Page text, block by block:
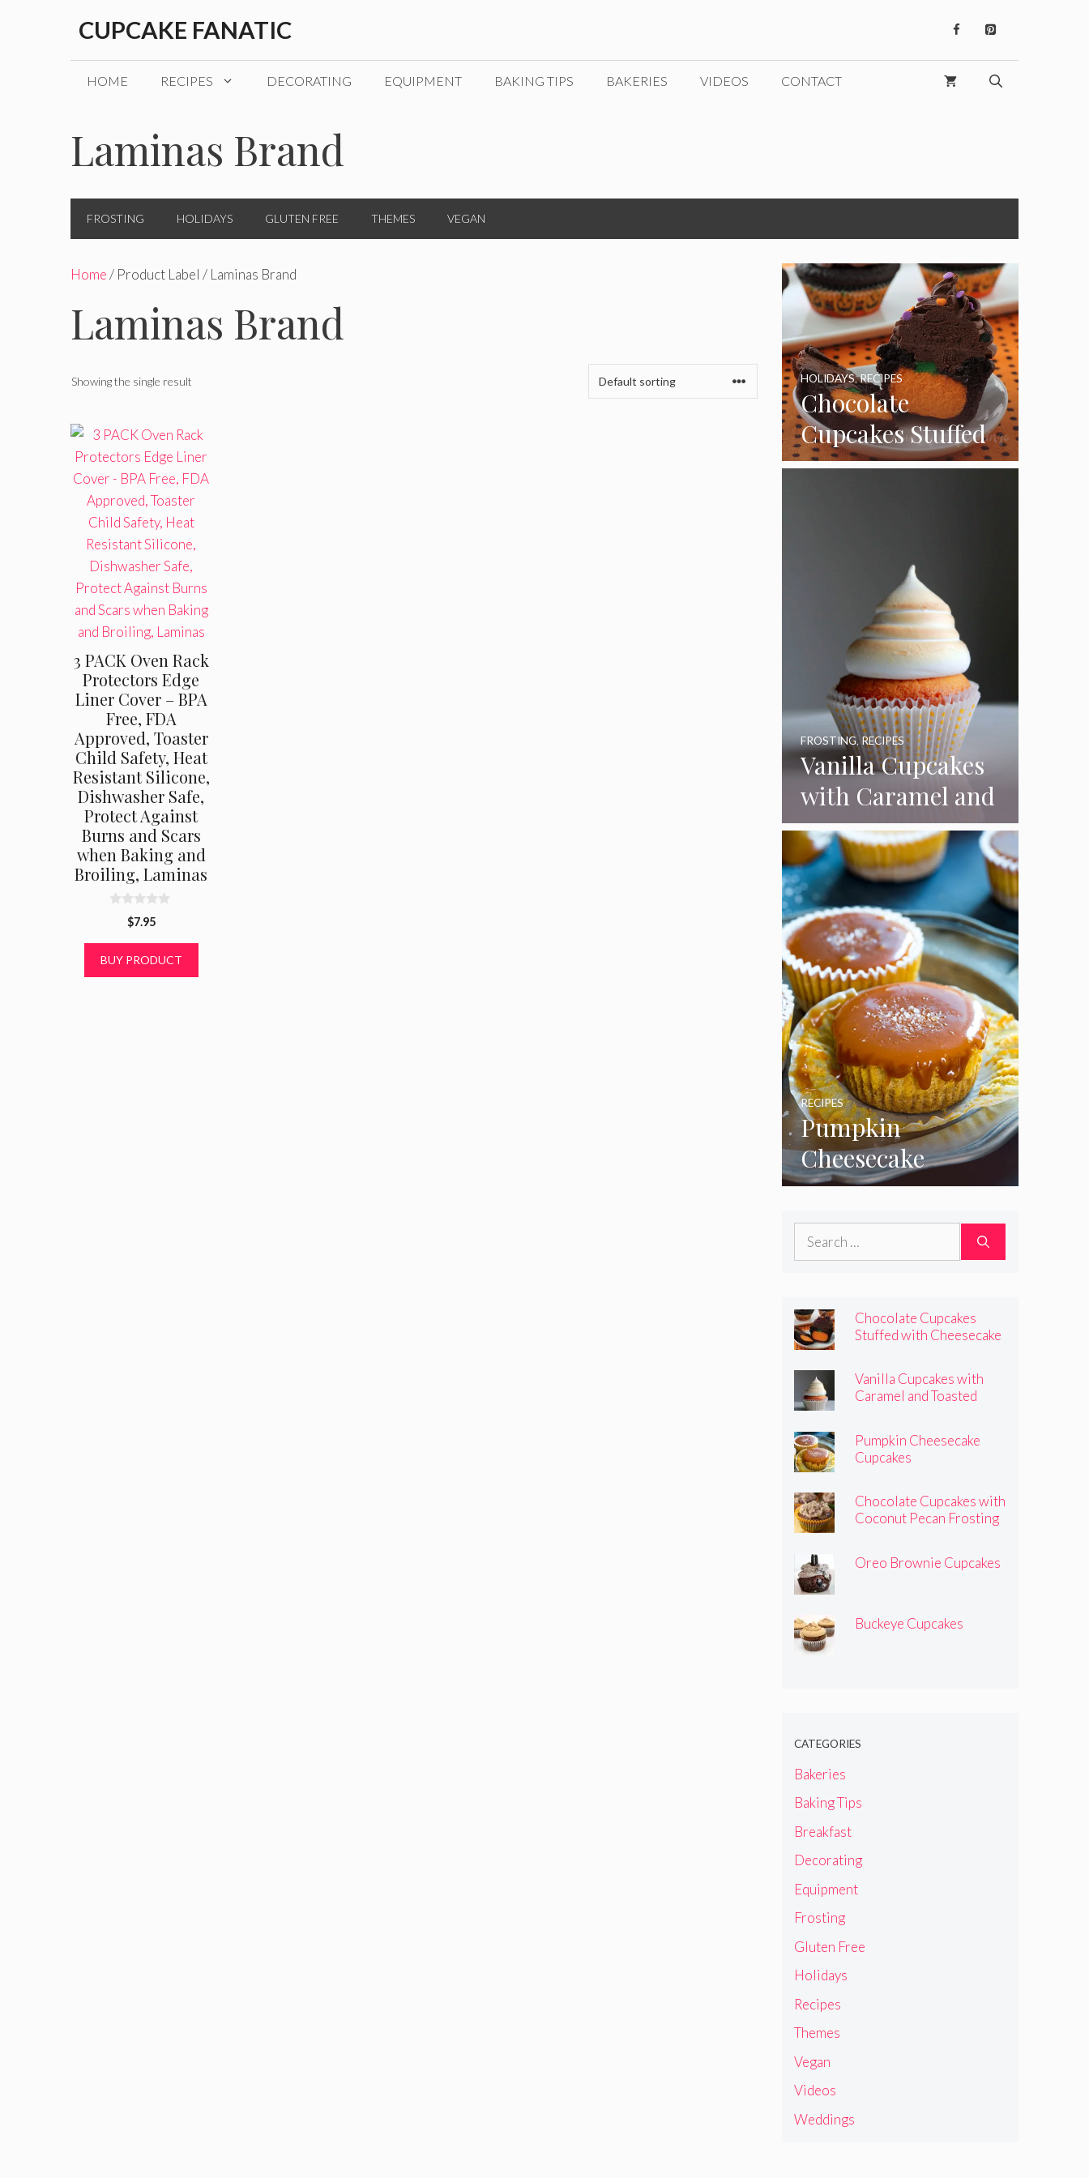
CUPCAKE FANATIC
HOME RECIPES DECORATING EQUIPMENT BAKING TIPS BAKERIES VIDEOS CONTACT
Laminas Brand
FROSTING HOLIDAYS GLUTEN FREE THEMES VEGAN
Home/ Product Label / Laminas Brand
Laminas Brand
Showing the single result
3 PACK Oven Rack
Protectors Edge
Liner Cover – BPA
Free, FDA
Approved, Toaster
Child Safety, Heat
Resistant Silicone,
Dishwasher Safe,
Protect Against
Burns and Scars
when Baking and
Broiling, Laminas
o
$7.95
BUY PRODUCT
Chocolate
Cupcakes Stuffed
with Cheesecake
HOLIDAYS,RECIPES
Vanilla Cupcakes
with Caramel and
Toasted
Marshmallow
Frosting
FROSTING,RECIPES
Pumpkin
Cheesecake
Cupcakes
RECIPES
Search
Chocolate Cupcakes
Stuffed with Cheesecake
Vanilla Cupcakes with
Caramel and Toasted
Pumpkin Cheesecake
Cupcakes
Chocolate Cupcakes with
Coconut Pecan Frosting
Oreo Brownie Cupcakes
Buckeye Cupcakes
CATEGORIES
Bakeries
Baking Tips
Breakfast
Decorating
Equipment
Frosting
Gluten Free
Holidays
Recipes
Themes
Vegan
Videos
Weddings